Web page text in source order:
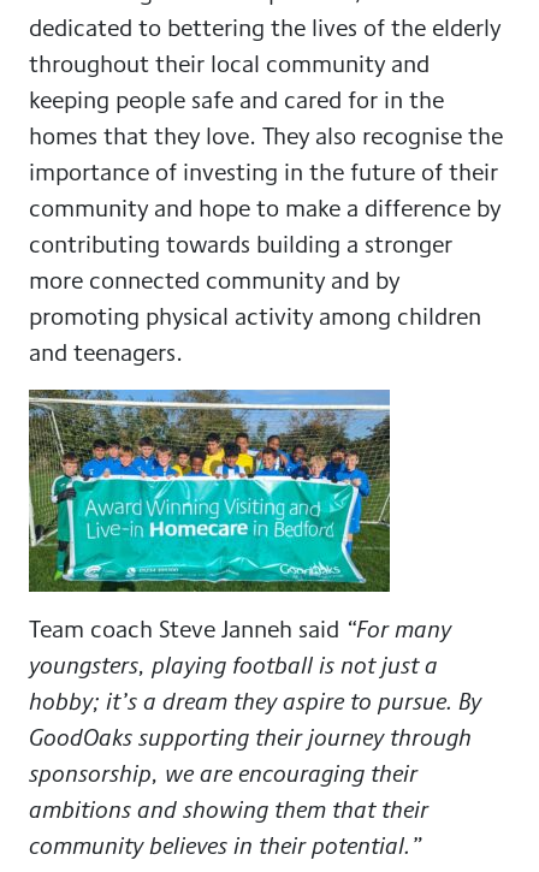
dedicated to bettering the lives of the elderly
throughout their local community and
keeping people safe and cared for in the
homes that they love. They also recognise the
importance of investing in the future of their
community and hope to make a difference by
contributing towards building a stronger
more connected community and by
promoting physical activity among children
and teenagers.
Team coach Steve Janneh said “For many
youngsters, playing football is not just a
hobby; it’s a dream they aspire to pursue. By
GoodOaks supporting their journey through
sponsorship, we are encouraging their
ambitions and showing them that their
community believes in their potential.”